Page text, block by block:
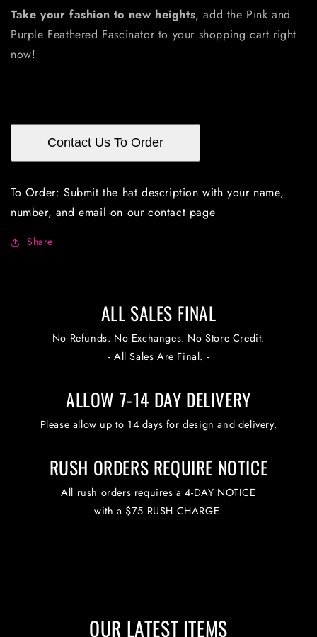
Take your fashion to new heights, add the Pink and
Purple Feathered Fascinator to your shopping cart right
now!
Contact Us To Order
To Order: Submit the hat description with your name,
number, and email on our contact page
Share
ALL SALES FINAL
No Refunds. No Exchanges. No Store Credit.
- All Sales Are Final. -
ALLOW 7-14 DAY DELIVERY
Please allow up to 14 days for design and delivery.
RUSH ORDERS REQUIRE NOTICE
All rush orders requires a 4-DAY NOTICE
with a $75 RUSH CHARGE.
OUR LATEST ITEMS